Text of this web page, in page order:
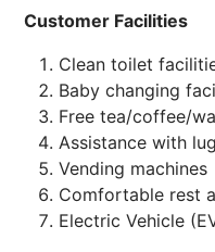
Customer Facilities
Clean toilet
Baby changing
Free tea/coffee/
Assistance with
Vending machines
Comfortable rest
Electric Vehicle